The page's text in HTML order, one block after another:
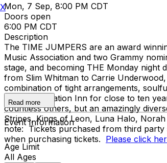
Mon, 7 Sep, 8:00 PM CDT
Doors open
6:00 PM CDT
Description
The TIME JUMPERS are an award
Music Association and two Grammy
stage, and becoming THE Monday
from Slim Whitman to Carrie
combination of tight arrangements,
legendary Station Inn for close to ten
countless others, but an amazingly
Stripes, Kings of Leon, Luna Halo,
note: Tickets purchased from third
when purchasing tickets. Please click
Read more
Event Information
Age Limit
All Ages
X